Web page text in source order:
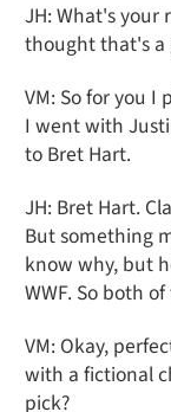
JH: What's your
thought that's a
VM: So for you I
I went with
to Bret Hart.
JH: Bret Hart.
But something
know why, but
WWF. So both
VM: Okay,
with a fictional
pick?